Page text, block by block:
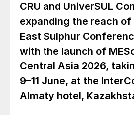
CRU and UniverSUL
expanding the reach of
East Sulphur
with the launch of
Central Asia 2026,
9–11 June, at the
Almaty hotel,